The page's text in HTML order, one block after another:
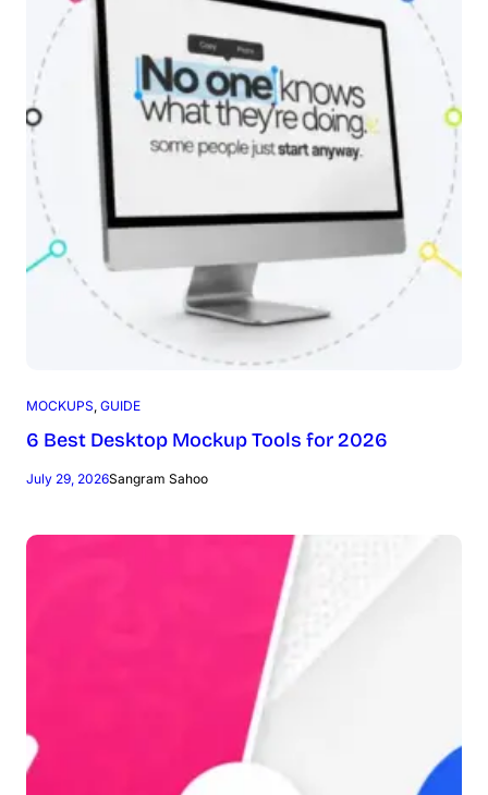
MOCKUPS GUIDE
6 Best Desktop Mockup Tools for 2026
July 29, 2026Sangram Sahoo